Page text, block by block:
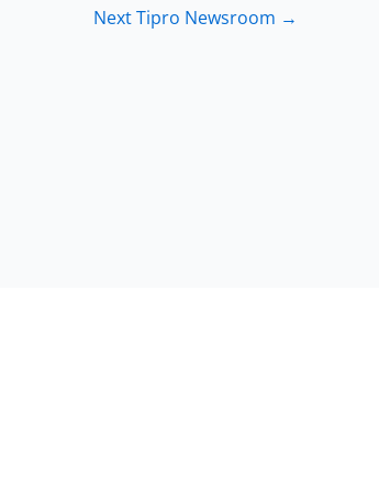
Next Tipro Newsroom →